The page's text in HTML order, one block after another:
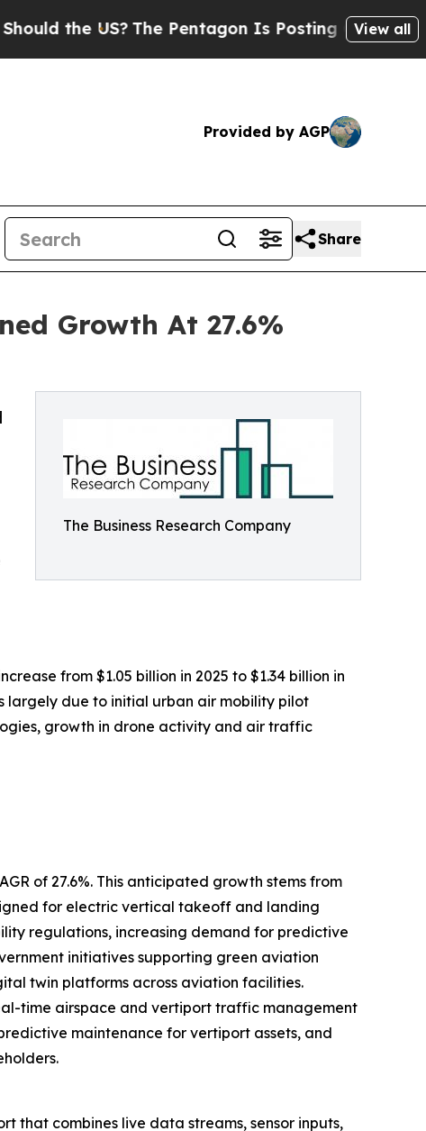
The Pentagon Is Posting Cryptic BiblicalView all
Provided by AGP
Share
Growth At 27.6%
The Business Research Company
from $1.05 billion in 2025 to $1.34 billion in
largely due to initial urban air mobility pilot
growth in drone activity and air traffic
of 27.6%. This anticipated growth stems from
for electric vertical takeoff and landing
regulations, increasing demand for predictive
initiatives supporting green aviation
twin platforms across aviation facilities.
time airspace and vertiport traffic management
maintenance for vertiport assets, and
that combines live data streams, sensor inputs,